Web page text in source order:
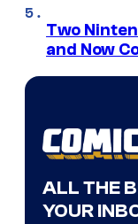
Two
and Now
ALL THE
YOUR